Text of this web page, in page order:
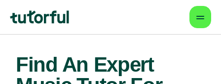
Find An Expert